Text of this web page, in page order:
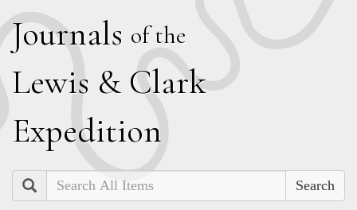
Journals of the
Lewis & Clark
Expedition
Search